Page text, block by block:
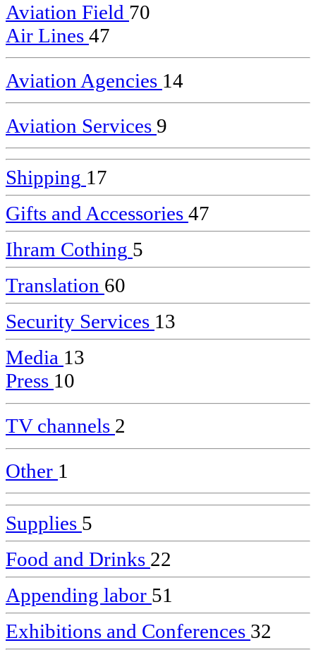
Aviation Field 70
Air Lines 47
Aviation Agencies 14
Aviation Services 9
Shipping 17
Gifts and Accessories 47
Ihram Cothing 5
Translation 60
Security Services 13
Media 13
Press 10
TV channels 2
Other 1
Supplies 5
Food and Drinks 22
Appending labor 51
Exhibitions and Conferences 32